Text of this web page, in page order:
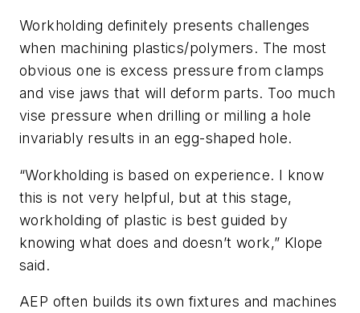
Workholding definitely presents challenges
when machining plastics/polymers. The most
obvious one is excess pressure from clamps
and vise jaws that will deform parts. Too much
vise pressure when drilling or milling a hole
invariably results in an egg-shaped hole.
“Workholding is based on experience. I know
this is not very helpful, but at this stage,
workholding of plastic is best guided by
knowing what does and doesn’t work,” Klope
said.
AEP often builds its own fixtures and machines